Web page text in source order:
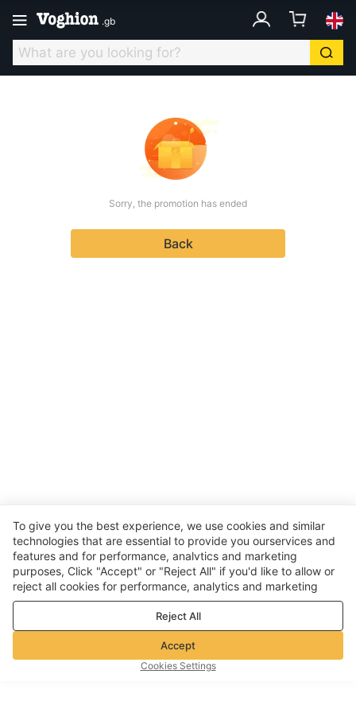
.gb
Sorry, the promotion has ended
Back
To give you the best experience, we use cookies and similar
technologies that are essential to provide you ourservices and
features and for performance, analvtics and marketing
purposes, Click "Accept" or "Reject All" if you'd like to allow or
reject all cookies for performance, analytics and marketing
purposes. For more details, see ourPrivacy & cookie policy
Reject All
Accept
Cookies Settings